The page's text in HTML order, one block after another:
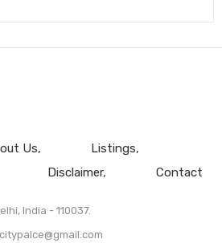
Us
Listings
Disclaimer Contact
India - 110037.